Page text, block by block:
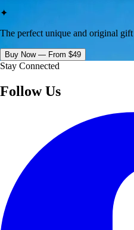
✦
The perfect unique and original
Buy Now — From $49
Stay Connected
Follow Us